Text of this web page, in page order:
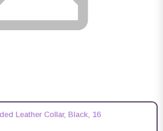
Shedrow K9 Hadleigh Braided Leather Collar, Black, 16